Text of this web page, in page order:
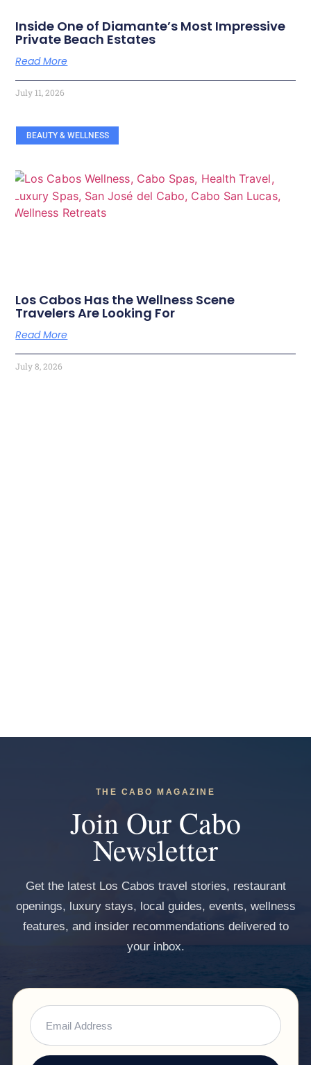
Inside One of Diamante’s Most Impressive
Private Beach Estates
Read More
July 11, 2026
BEAUTY & WELLNESS
Los Cabos Has the Wellness Scene
Travelers Are Looking For
Read More
July 8, 2026
THE CABO MAGAZINE
Join Our Cabo
Newsletter
Get the latest Los Cabos travel stories, restaurant
openings, luxury stays, local guides, events, wellness
features, and insider recommendations delivered to
your inbox.